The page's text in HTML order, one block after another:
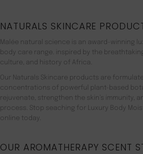
NATURALS SKINCARE
Malée natural science is an award-winning
body care range. inspired by the
culture, and history of Africa.
Our Naturals Skincare products are
concentrations of powerful plant-based
rejuvenate, strengthen the skin’s immunity,
process. Stop seaching for Luxury Body
online today.
OUR AROMATHERAPY SCENT